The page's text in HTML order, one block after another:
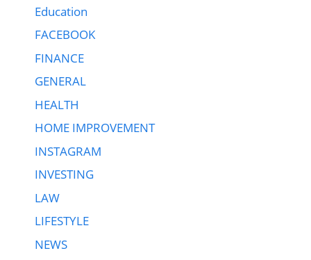
Education
FACEBOOK
FINANCE
GENERAL
HEALTH
HOME IMPROVEMENT
INSTAGRAM
INVESTING
LAW
LIFESTYLE
NEWS